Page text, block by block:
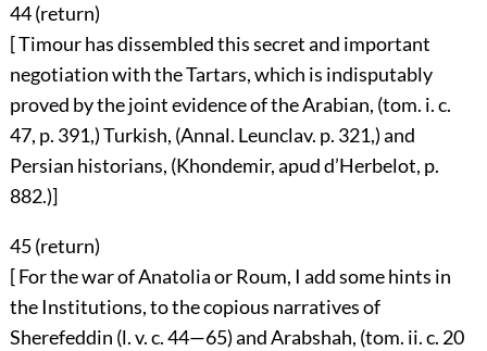
44 (return)
[ Timour has dissembled this secret and important
negotiation with the Tartars, which is indisputably
proved by the joint evidence of the Arabian, (tom. i. c.
47, p. 391,) Turkish, (Annal. Leunclav. p. 321,) and
Persian historians, (Khondemir, apud d’Herbelot, p.
882.)]
45 (return)
[ For the war of Anatolia or Roum, I add some hints in
the Institutions, to the copious narratives of
Sherefeddin (l. v. c. 44—65) and Arabshah, (tom. ii. c. 20